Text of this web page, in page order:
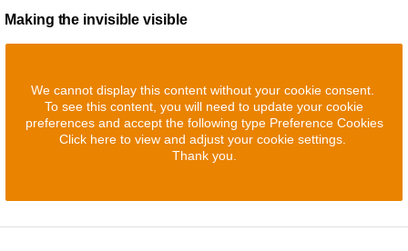
Making the invisible visible
We cannot display this content without your cookie consent.
To see this content, you will need to update your cookie
preferences and accept the following type Preference Cookies
Click here to view and adjust your cookie settings.
Thank you.